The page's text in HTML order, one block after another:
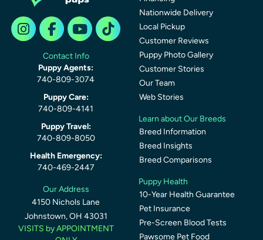
Contact Info
Puppy Agents:
740-809-3074
Puppy Care:
740-809-4141
Puppy Travel:
740-809-8050
Health Emergency:
740-469-2447
Our Address
4150 Nichols Lane
Johnstown, OH 43031
VISITS by APPOINTMENT
Nationwide Delivery
Local Pickup
Customer Reviews
Puppy Photo Gallery
Customer Stories
Our Team
Web Stories
Learn about Our Breeds
Breed Information
Breed Insights
Breed Comparisons
Puppy Health
10-Year Health Guarantee
Pet Insurance
Pre-Screen Blood Tests
Pawsome Pet Food